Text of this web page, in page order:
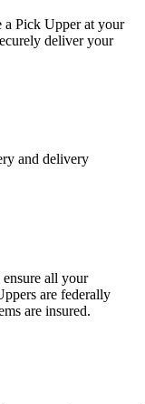
a Pick Upper at your
deliver your
and delivery
all your
are federally
are insured.